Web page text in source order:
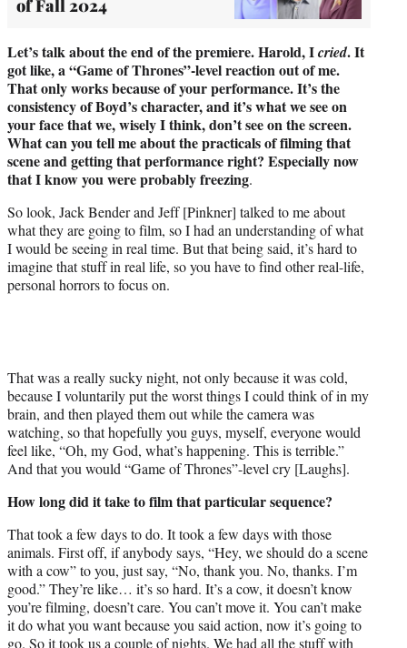
of Fall 2024
Let’s talk about the end of the premiere. Harold, Icried. It
got like, a “Game of Thrones”-level reaction out of me.
That only works because of your performance. It’s the
consistency of Boyd’s character, and it’s what we see on
your face that we, wisely I think, don’t see on the screen.
What can you tell me about the practicals of filming that
scene and getting that performance right? Especially now
that I know you were probably freezing.
So look, Jack Bender and Jeff [Pinkner] talked to me about
what they are going to film, so I had an understanding of what
I would be seeing in real time. But that being said, it’s hard to
imagine that stuff in real life, so you have to find other real-life,
personal horrors to focus on.
That was a really sucky night, not only because it was cold,
because I voluntarily put the worst things I could think of in my
brain, and then played them out while the camera was
watching, so that hopefully you guys, myself, everyone would
feel like, “Oh, my God, what’s happening. This is terrible.”
And that you would “Game of Thrones”-level cry [Laughs].
How long did it take to film that particular sequence?
That took a few days to do. It took a few days with those
animals. First off, if anybody says, “Hey, we should do a scene
with a cow” to you, just say, “No, thank you. No, thanks. I’m
good.” They’re like… it’s so hard. It’s a cow, it doesn’t know
you’re filming, doesn’t care. You can’t move it. You can’t make
it do what you want because you said action, now it’s going to
go. So it took us a couple of nights. We had all the stuff with